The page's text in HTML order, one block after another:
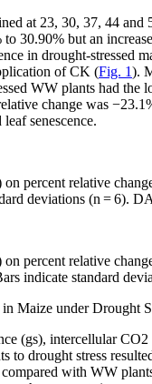
at 23, 30, 37, 44
to 30.90% but an
in drought-stressed
of CK (Fig. 1).
WW plants had
change was
senescence.
percent relative
deviations (n =6).
percent relative
indicate standard
Maize under Drought
(gs), intercellular CO2
to drought stress
with WW